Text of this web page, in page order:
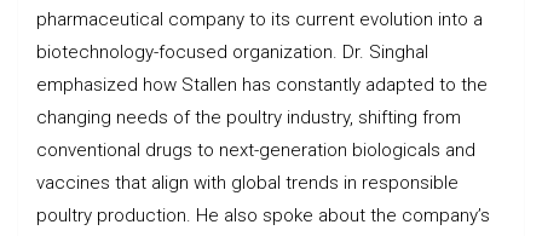
pharmaceutical company to its current evolution into a
biotechnology-focused organization. Dr. Singhal
emphasized how Stallen has constantly adapted to the
changing needs of the poultry industry, shifting from
conventional drugs to next-generation biologicals and
vaccines that align with global trends in responsible
poultry production. He also spoke about the company’s